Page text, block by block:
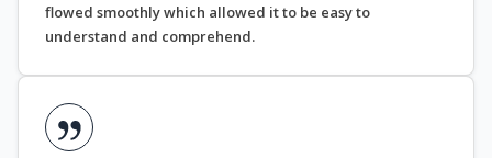
flowed smoothly which allowed it to be easy to
understand and comprehend.